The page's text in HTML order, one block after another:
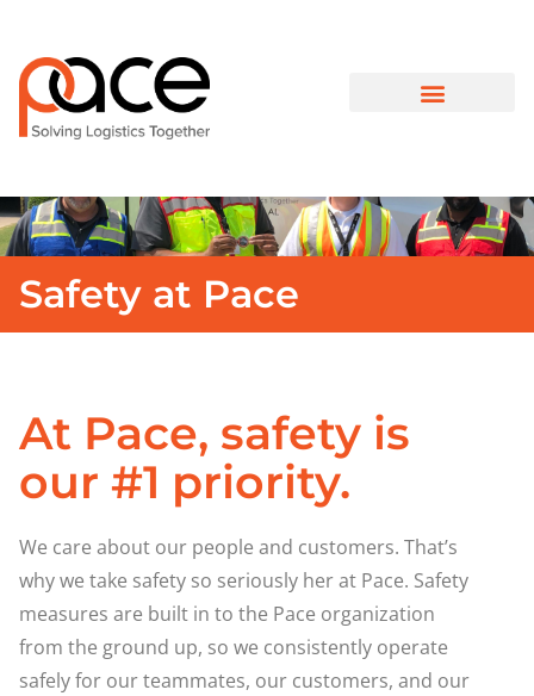
Safety at Pace
At Pace, safety is
our #1 priority.
We care about our people and customers. That’s
why we take safety so seriously her at Pace. Safety
measures are built in to the Pace organization
from the ground up, so we consistently operate
safely for our teammates, our customers, and our